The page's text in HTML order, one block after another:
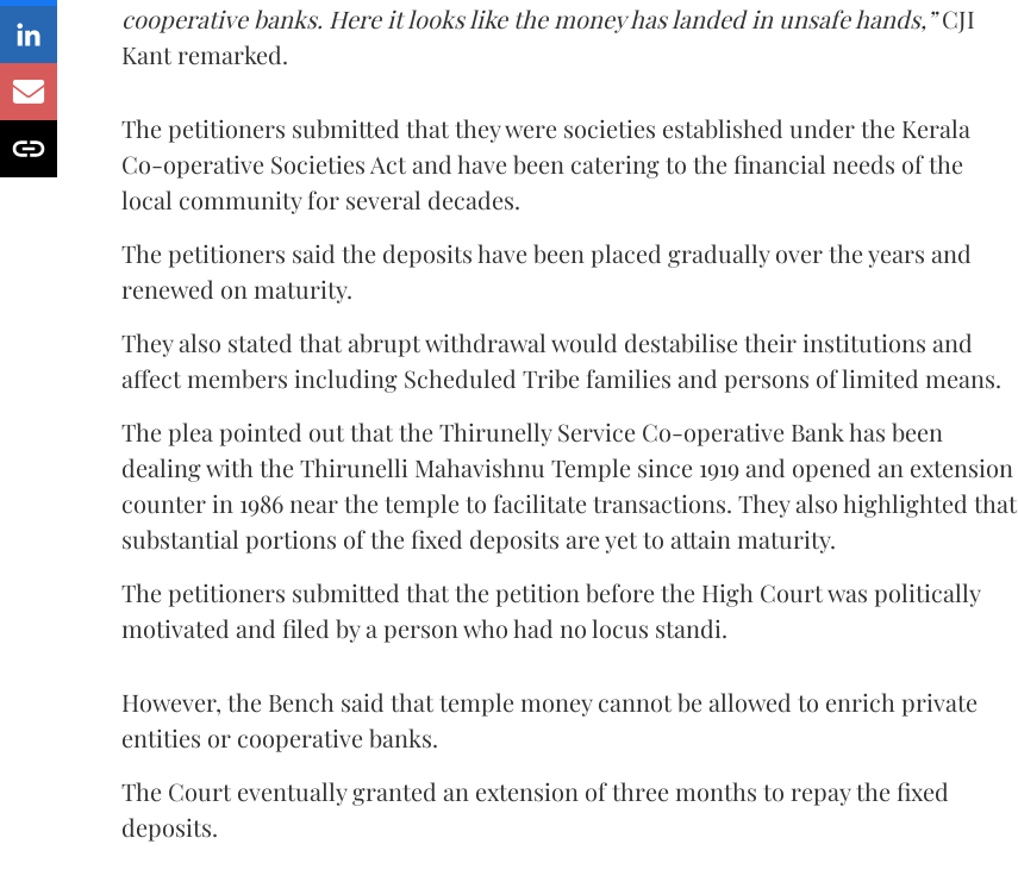
cooperative banks. Here it looks like the money has landed in unsafe hands,”CJI
Kant remarked.
The petitioners submitted that they were societies established under the Kerala
Co-operative Societies Act and have been catering to the financial needs of the
local community for several decades.
The petitioners said the deposits have been placed gradually over the years and
renewed on maturity.
They also stated that abrupt withdrawal would destabilise their institutions and
affect members including Scheduled Tribe families and persons of limited means.
The plea pointed out that the Thirunelly Service Co-operative Bank has been
dealing with the Thirunelli Mahavishnu Temple since 1919 and opened an extension
counter in 1986 near the temple to facilitate transactions. They also highlighted that
substantial portions of the fixed deposits are yet to attain maturity.
The petitioners submitted that the petition before the High Court was politically
motivated and filed by a person who had no locus standi.
However, the Bench said that temple money cannot be allowed to enrich private
entities or cooperative banks.
The Court eventually granted an extension of three months to repay the fixed
deposits.